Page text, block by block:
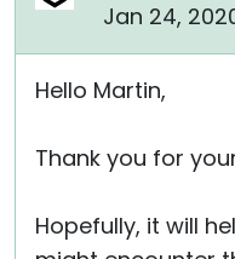
Jan 24,
Hello Martin,
Thank you for
Hopefully, it will